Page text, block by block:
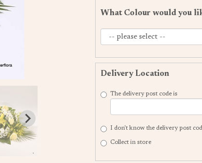
What Colour would you
Delivery Location
The delivery post code is
I don't know the delivery post
Collect in store